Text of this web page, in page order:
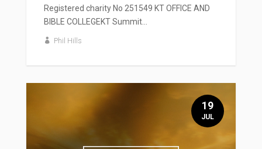
Registered charity No 251549 KT OFFICE AND
BIBLE COLLEGEKT Summit...
Phil Hills
19
JUL